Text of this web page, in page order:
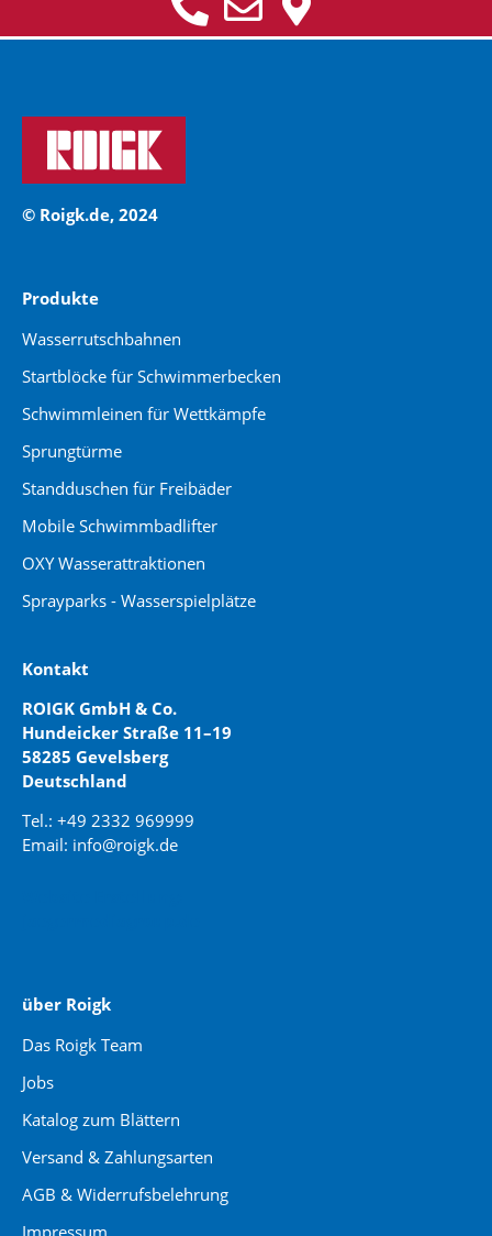
© Roigk.de, 2024
Produkte
Wasserrutschbahnen
Startblöcke für Schwimmerbecken
Schwimmleinen für Wettkämpfe
Sprungtürme
Standduschen für Freibäder
Mobile Schwimmbadlifter
OXY Wasserattraktionen
Sprayparks - Wasserspielplätze
Kontakt
ROIGK GmbH & Co.
Hundeicker Straße 11–19
58285 Gevelsberg
Deutschland
Tel.: +49 2332 969999
Email: info@roigk.de
über Roigk
Das Roigk Team
Jobs
Katalog zum Blättern
Versand & Zahlungsarten
AGB & Widerrufsbelehrung
Impressum